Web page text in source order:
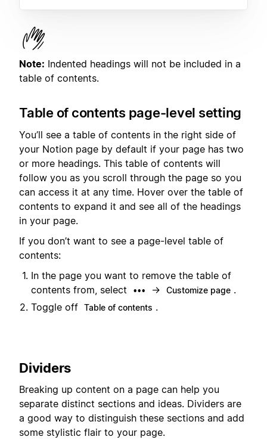
Note: Indented headings will not be included in a
table of contents.
Table of contents page-level setting
You’ll see a table of contents in the right side of
your Notion page by default if your page has two
or more headings. This table of contents will
follow you as you scroll through the page so you
can access it at any time. Hover over the table of
contents to expand it and see all of the headings
in your page.
If you don’t want to see a page-level table of
contents:
In the page you want to remove the table of
contents from, select
••• → Customize page .
Toggle off Table of contents .
Dividers
Breaking up content on a page can help you
separate distinct sections and ideas. Dividers are
a good way to distinguish these sections and add
some stylistic flair to your page.